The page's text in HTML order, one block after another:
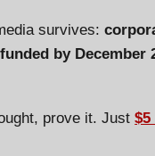
survives:
by December
prove it. Just